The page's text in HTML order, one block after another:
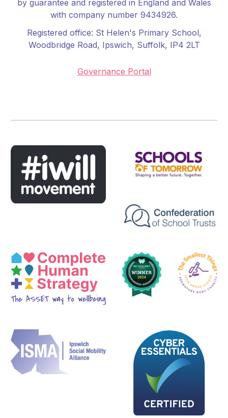
by guarantee and registered in England and Wales
with company number 9434926.
Registered office: St Helen's Primary School,
Woodbridge Road, Ipswich, Suffolk, IP4 2LT
Governance Portal